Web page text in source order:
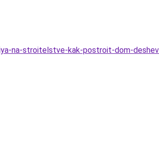
na-stroitelstve-kak-postroit-dom-